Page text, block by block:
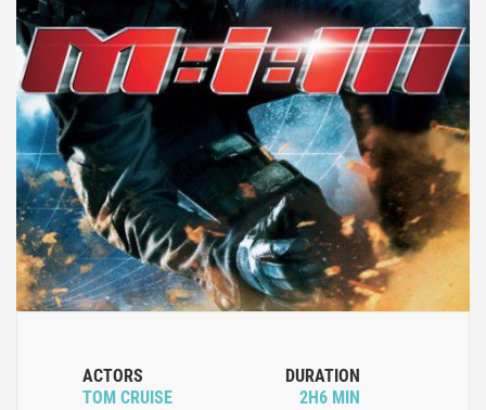
ACTORS
TOM CRUISE
DURATION
2H6 MIN